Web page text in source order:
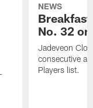
NEWS
No. 32
Jadeveon
consecutive
Players list.